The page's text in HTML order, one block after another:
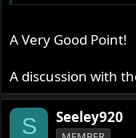
A Very Good Point!
A discussion with
S Seeley920